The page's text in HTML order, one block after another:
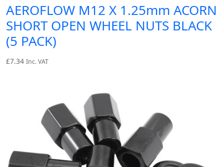
AEROFLOW M12 X 1.25mm ACORN
SHORT OPEN WHEEL NUTS BLACK
(5 PACK)
£7.34 Inc. VAT